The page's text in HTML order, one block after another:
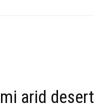
arid desert